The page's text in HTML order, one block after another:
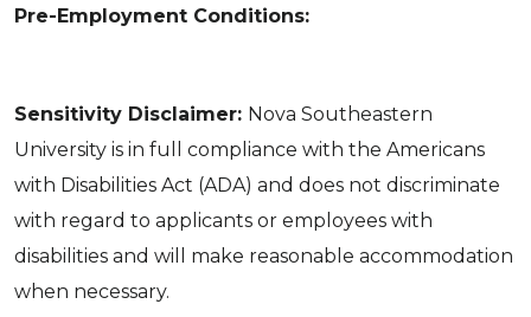
Pre-Employment Conditions:
Sensitivity Disclaimer: Nova Southeastern
University is in full compliance with the Americans
with Disabilities Act (ADA) and does not discriminate
with regard to applicants or employees with
disabilities and will make reasonable accommodation
when necessary.